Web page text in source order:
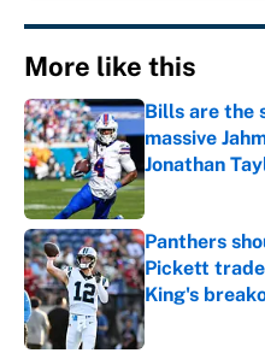
More like this
Bills are the
massive
Jonathan
Published by on
Panthers
Pickett
King's
Published by on